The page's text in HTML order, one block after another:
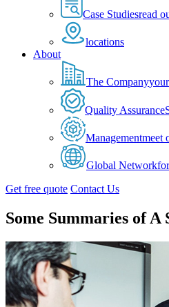
Case Studiesread
locations
About
The Company
Quality Assurance
Managementmeet
Global Network
Get free quote Contact Us
Some Summaries of